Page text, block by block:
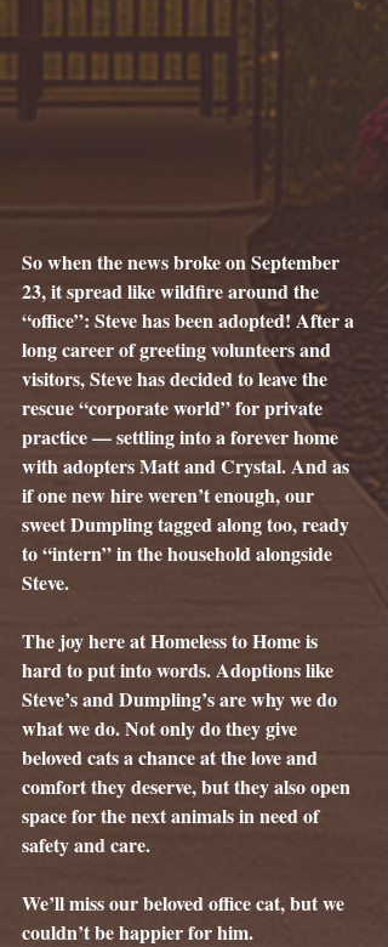
So when the news broke on September
23, it spread like wildfire around the
“office”: Steve has been adopted! After a
long career of greeting volunteers and
visitors, Steve has decided to leave the
rescue “corporate world” for private
practice — settling into a forever home
with adopters Matt and Crystal. And as
if one new hire weren’t enough, our
sweet Dumpling tagged along too, ready
to “intern” in the household alongside
Steve.
The joy here at Homeless to Home is
hard to put into words. Adoptions like
Steve’s and Dumpling’s are why we do
what we do. Not only do they give
beloved cats a chance at the love and
comfort they deserve, but they also open
space for the next animals in need of
safety and care.
We’ll miss our beloved office cat, but we
couldn’t be happier for him.